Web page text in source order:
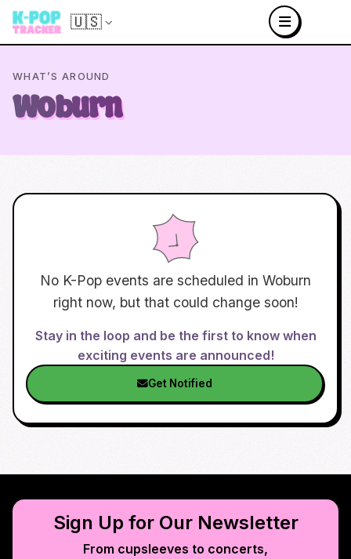
🇺🇸
WHAT’S AROUND
Woburn
No K-Pop events are scheduled in Woburn
right now, but that could change soon!
Stay in the loop and be the first to know when
exciting events are announced!
Get Notified
Sign Up for Our Newsletter
From cupsleeves to concerts,